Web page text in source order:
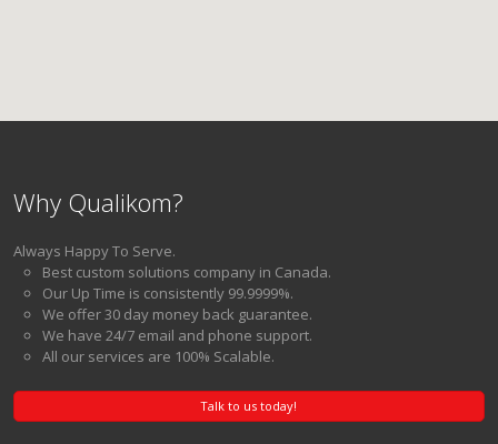
Why Qualikom?
Always Happy To Serve.
Best custom solutions company in Canada.
Our Up Time is consistently 99.9999%.
We offer 30 day money back guarantee.
We have 24/7 email and phone support.
All our services are 100% Scalable.
Talk to us today!